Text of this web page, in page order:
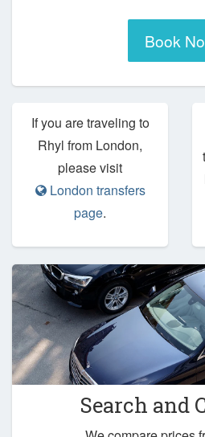
Book
If you are traveling to
Rhyl from London,
please visit
London transfers
page.
Search and